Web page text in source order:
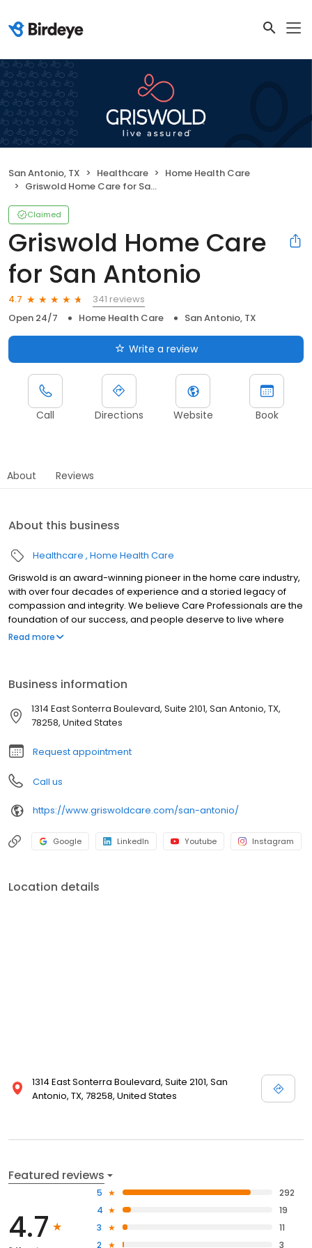
San Antonio, TX Healthcare
Home Health Care
Griswold Home Care for San Antonio
Claimed
Griswold Home Care
for San Antonio
4.7
341 reviews
Open 24/7
Home Health Care San Antonio, TX
Write a review
Call Directions Website Book
About Reviews
About this business
Healthcare Home Health Care
Griswold is an award-winning pioneer in the home care industry,
with over four decades of experience and a storied legacy of
compassion and integrity. We believe Care Professionals are the
foundation of our success, and people deserve to live where
they love as they age. Our commitment to innovation is based on
weight of worry.
Read more
Business information
1314 East Sonterra Boulevard, Suite 2101, San Antonio, TX,
78258, United States
Request appointment
Call us
https://www.griswoldcare.com/san-antonio/
Google LinkedIn Youtube Instagram
Location details
1314 East Sonterra Boulevard, Suite 2101, San
Antonio, TX, 78258, United States
Featured reviews
4.7
5
292
4
19
3
11
2
3